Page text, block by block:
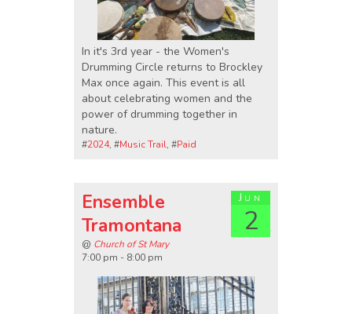
In it's 3rd year - the Women's
Drumming Circle returns to Brockley
Max once again. This event is all
about celebrating women and the
power of drumming together in
nature.
#2024, #Music Trail, #Paid
Jun
2
Ensemble
Tramontana
@ Church of St Mary
7:00 pm - 8:00 pm